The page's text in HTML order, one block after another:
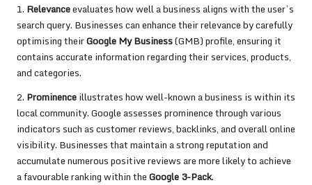
1. Relevanceevaluates how well a business aligns with the user’s
search query. Businesses can enhance their relevance by carefully
optimising theirGoogle My Business(GMB) profile, ensuring it
contains accurate information regarding their services, products,
and categories.
2. Prominenceillustrates how well-known a business is within its
local community. Google assesses prominence through various
indicators such as customer reviews, backlinks, and overall online
visibility. Businesses that maintain a strong reputation and
accumulate numerous positive reviews are more likely to achieve
a favourable ranking within theGoogle 3-Pack.